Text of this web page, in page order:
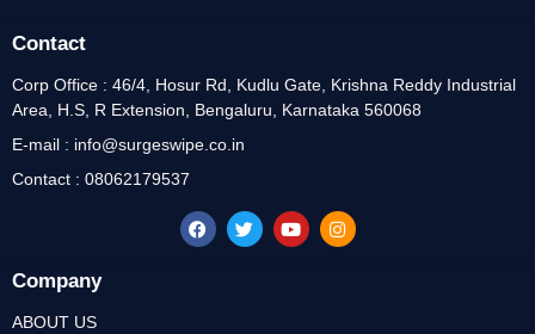
Company
ABOUT US
Contact
Corp Office : 46/4, Hosur Rd, Kudlu Gate, Krishna Reddy Industrial
Area, H.S, R Extension, Bengaluru, Karnataka 560068
E-mail : info@surgeswipe.co.in
Contact : 08062179537